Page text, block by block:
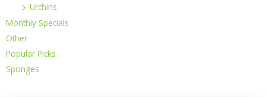
Urchins
Monthly Specials
Other
Popular Picks
Sponges